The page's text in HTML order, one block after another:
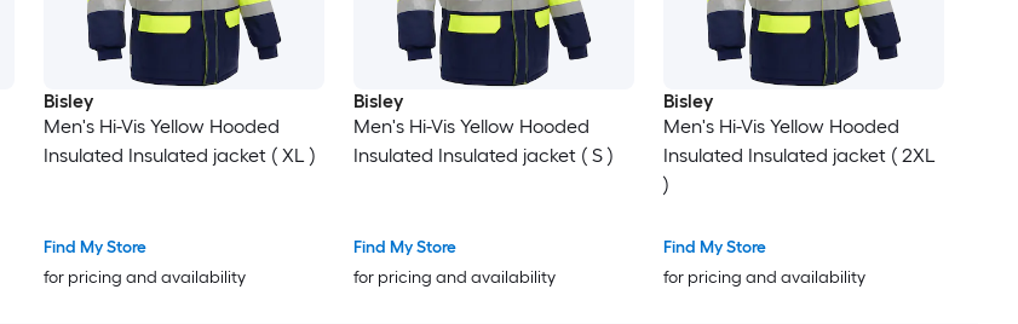
Bisley
Men's Hi-Vis Yellow Hooded
Insulated Insulated jacket ( XL )
Find My Store
for pricing and availability
Bisley
Men's Hi-Vis Yellow Hooded
Insulated Insulated jacket ( S )
Find My Store
for pricing and availability
Bisley
Men's Hi-Vis Yellow Hooded
Insulated Insulated jacket ( 2XL
)
Find My Store
for pricing and availability